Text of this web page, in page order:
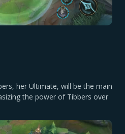
her Ultimate, will be the main
the power of Tibbers over